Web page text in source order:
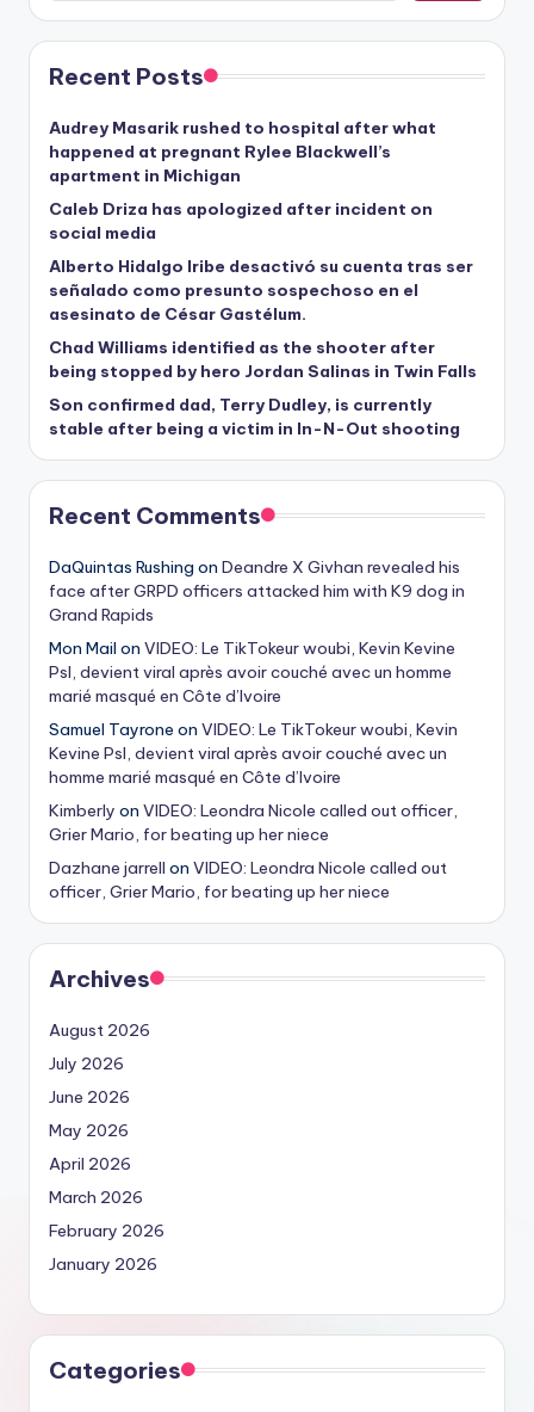
Recent Posts
Audrey Masarik rushed to hospital after what
happened at pregnant Rylee Blackwell’s
apartment in Michigan
Caleb Driza has apologized after incident on
social media
Alberto Hidalgo Iribe desactivó su cuenta tras ser
señalado como presunto sospechoso en el
asesinato de César Gastélum.
Chad Williams identified as the shooter after
being stopped by hero Jordan Salinas in Twin Falls
Son confirmed dad, Terry Dudley, is currently
stable after being a victim in In-N-Out shooting
Recent Comments
DaQuintas Rushing on Deandre X Givhan revealed his
face after GRPD officers attacked him with K9 dog in
Grand Rapids
Mon Mail on VIDEO: Le TikTokeur woubi, Kevin Kevine
Psl, devient viral après avoir couché avec un homme
marié masqué en Côte d’Ivoire
Samuel Tayrone on VIDEO: Le TikTokeur woubi, Kevin
Kevine Psl, devient viral après avoir couché avec un
homme marié masqué en Côte d’Ivoire
Kimberly on VIDEO: Leondra Nicole called out officer,
Grier Mario, for beating up her niece
Dazhane jarrell on VIDEO: Leondra Nicole called out
officer, Grier Mario, for beating up her niece
Archives
August 2026
July 2026
June 2026
May 2026
April 2026
March 2026
February 2026
January 2026
Categories